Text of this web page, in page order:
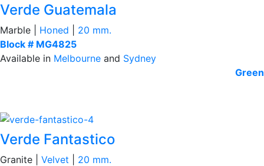
Verde Guatemala
Marble | Honed
20 mm.
Block # MG4825
Available in Melbourne and Sydney
Green
Verde Fantastico
Granite | Velvet
20 mm.